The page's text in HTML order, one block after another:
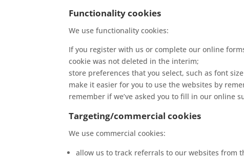
Functionality cookies
We use functionality cookies:
If you register with us or complete our online
cookie was not deleted in the interim;
store preferences that you select, such as font
make it easier for you to use the websites by
remember if we’ve asked you to fill in our online
Targeting/commercial cookies
We use commercial cookies:
allow us to track referrals to our websites from